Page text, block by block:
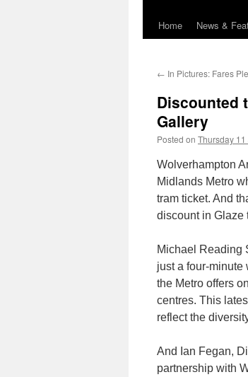
Skip
content
Home News &
← In Pictures: Fares
Discounted
Gallery
Posted on Thursday
Wolverhampton
Midlands Metro
tram ticket. And
discount in Glaze
Michael Reading
just a four-minute
the Metro offers
centres. This
reflect the
And Ian Fegan,
partnership with